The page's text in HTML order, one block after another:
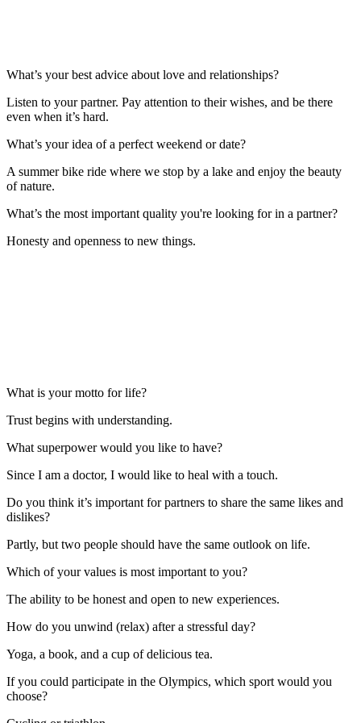
What’s your best advice about love and relationships?
Listen to your partner. Pay attention to their wishes, and be there
even when it’s hard.
What’s your idea of a perfect weekend or date?
A summer bike ride where we stop by a lake and enjoy the beauty
of nature.
What’s the most important quality you're looking for in a partner?
Honesty and openness to new things.
What is your motto for life?
Trust begins with understanding.
What superpower would you like to have?
Since I am a doctor, I would like to heal with a touch.
Do you think it’s important for partners to share the same likes and
dislikes?
Partly, but two people should have the same outlook on life.
Which of your values is most important to you?
The ability to be honest and open to new experiences.
How do you unwind (relax) after a stressful day?
Yoga, a book, and a cup of delicious tea.
If you could participate in the Olympics, which sport would you
choose?